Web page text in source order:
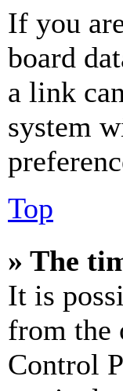
If you
board
a link
system
Top
» The
It is
from the
Control